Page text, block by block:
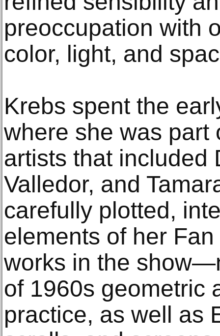
preoccupation with
color, light, and
Krebs spent the
where she was part
artists that included
Valledor, and
carefully plotted,
elements of her
works in the
of 1960s geometric
practice, as well as